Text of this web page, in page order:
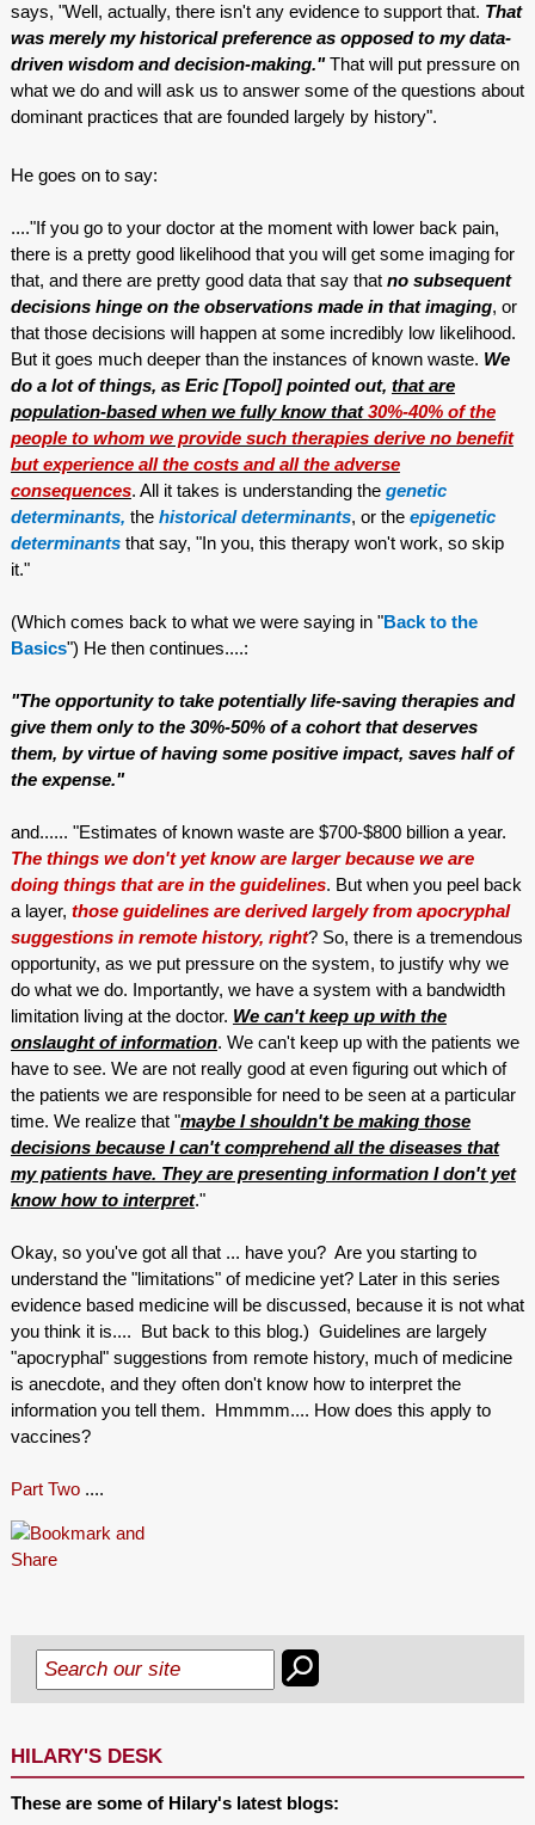
says, "Well, actually, there isn't any evidence to support that. That
was merely my historical preference as opposed to my data-
driven wisdom and decision-making."That will put pressure on
what we do and will ask us to answer some of the questions about
dominant practices that are founded largely by history".
He goes on to say:
...."If you go to your doctor at the moment with lower back pain,
there is a pretty good likelihood that you will get some imaging for
that, and there are pretty good data that say thatno subsequent
decisions hinge on the observations made in that imaging, or
that those decisions will happen at some incredibly low likelihood.
But it goes much deeper than the instances of known waste. We
do a lot of things, as Eric [Topol] pointed out, that are
population-based when we fully know that30%-40% of the
people to whom we provide such therapies derive no benefit
but experience all the costs and all the adverse
consequences. All it takes is understanding the genetic
determinants, the historical determinants, or the epigenetic
determinantsthat say, "In you, this therapy won't work, so skip
it."
(Which comes back to what we were saying in "Back to the
Basics") He then continues....:
"The opportunity to take potentially life-saving therapies and
give them only to the 30%-50% of a cohort that deserves
them, by virtue of having some positive impact, saves half of
the expense."
and...... "Estimates of known waste are $700-$800 billion a year.
The things we don't yet know are larger because we are
doing things that are in the guidelines. But when you peel back
a layer, those guidelines are derived largely from apocryphal
suggestions in remote history, right? So, there is a tremendous
opportunity, as we put pressure on the system, to justify why we
do what we do. Importantly, we have a system with a bandwidth
limitation living at the doctor. We can't keep up with the
onslaught of information. We can't keep up with the patients we
have to see. We are not really good at even figuring out which of
the patients we are responsible for need to be seen at a particular
time. We realize that "maybe I shouldn't be making those
decisions because I can't comprehend all the diseases that
my patients have. They are presenting information I don't yet
know how to interpret."
Okay, so you've got all that ... have you? Are you starting to
understand the "limitations" of medicine yet? Later in this series
evidence based medicine will be discussed, because it is not what
you think it is.... But back to this blog.) Guidelines are largely
"apocryphal" suggestions from remote history, much of medicine
is anecdote, and they often don't know how to interpret the
information you tell them. Hmmmm.... How does this apply to
vaccines?
Part Two....
HILARY'S DESK
These are some of Hilary's latest blogs: